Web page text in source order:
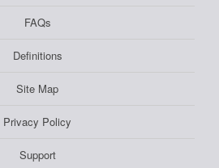
FAQs
Definitions
Site Map
Privacy Policy
Support